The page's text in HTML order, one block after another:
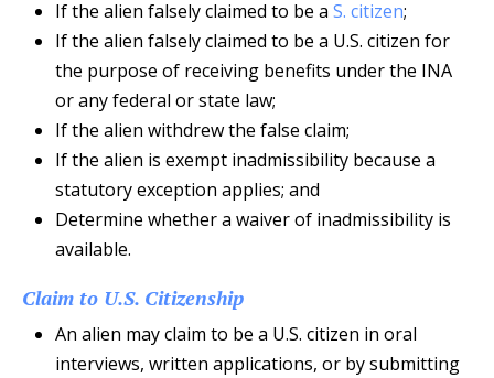
If the alien falsely claimed to be a S. citizen;
If the alien falsely claimed to be a U.S. citizen for
the purpose of receiving benefits under the INA
or any federal or state law;
If the alien withdrew the false claim;
If the alien is exempt inadmissibility because a
statutory exception applies; and
Determine whether a waiver of inadmissibility is
available.
Claim to U.S. Citizenship
An alien may claim to be a U.S. citizen in oral
interviews, written applications, or by submitting